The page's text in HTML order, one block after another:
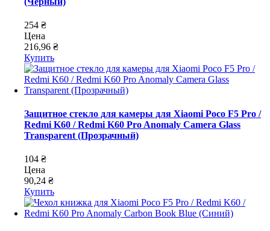
254 ₴
Цена
216,96 ₴
Купить
Защитное стекло для камеры для Xiaomi Poco F5 Pro /
Redmi K60 / Redmi K60 Pro Anomaly Camera Glass
Transparent (Прозрачный)
104 ₴
Цена
90,24 ₴
Купить